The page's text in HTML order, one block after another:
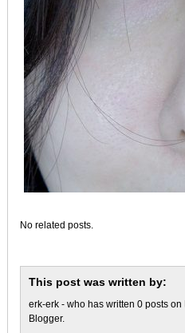
No related posts.
This post was written by:
erk-erk - who has written 0 posts on
Blogger.